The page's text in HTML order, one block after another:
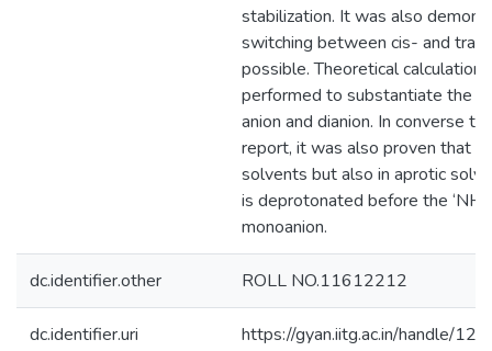
stabilization. It was also
switching between cis- and
possible. Theoretical
performed to substantiate the
anion and dianion. In converse
report, it was also proven that
solvents but also in aprotic
is deprotonated before the
monoanion.
dc.identifier.other ROLL NO.11612212
dc.identifier.uri https://gyan.iitg.ac.in/handle/